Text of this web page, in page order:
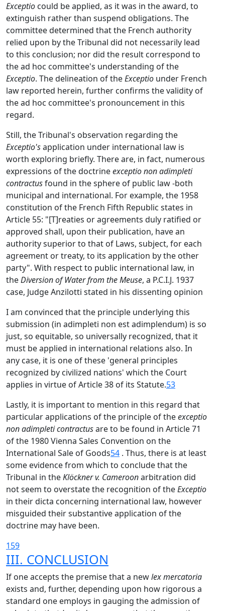
Exceptio could be applied, as it was in the award, to
extinguish rather than suspend obligations. The
committee determined that the French authority
relied upon by the Tribunal did not necessarily lead
to this conclusion; nor did the result correspond to
the ad hoc committee's understanding of the
Exceptio. The delineation of theExceptio under French
law reported herein, further confirms the validity of
the ad hoc committee's pronouncement in this
regard.
Still, the Tribunal's observation regarding the
Exceptio'sapplication under international law is
worth exploring briefly. There are, in fact, numerous
expressions of the doctrineexceptio non adimpleti
contractusfound in the sphere of public law -both
municipal and international. For example, the 1958
constitution of the French Fifth Republic states in
Article 55: "[T]reaties or agreements duly ratified or
approved shall, upon their publication, have an
authority superior to that of Laws, subject, for each
agreement or treaty, to its application by the other
party". With respect to public international law, in
theDiversion of Water from the Meuse, a P.C.I.J. 1937
case, Judge Anzilotti stated in his dissenting opinion
I am convinced that the principle underlying this
submission (in adimpleti non est adimplendum) is so
just, so equitable, so universally recognized, that it
must be applied in international relations also. In
any case, it is one of these 'general principles
recognized by civilized nations' which the Court
applies in virtue of Article 38 of its Statute.53
Lastly, it is important to mention in this regard that
particular applications of the principle of theexceptio
non adimpleti contractusare to be found in Article 71
of the 1980 Vienna Sales Convention on the
International Sale of Goods54 . Thus, there is at least
some evidence from which to conclude that the
Tribunal in theKlöckner v. Cameroonarbitration did
not seem to overstate the recognition of theExceptio
in their dicta concerning international law, however
misguided their substantive application of the
doctrine may have been.
159
III. CONCLUSION
If one accepts the premise that a newlex mercatoria
exists and, further, depending upon how rigorous a
standard one employs in gauging the admission of